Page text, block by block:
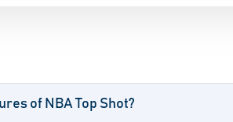
of NBA Top Shot?